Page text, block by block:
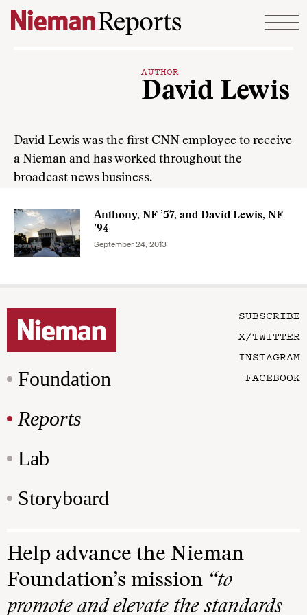
Skip to content
AUTHOR
David Lewis
David Lewis was the first CNN employee to receive
a Nieman and has worked throughout the
broadcast news business.
Anthony, NF ’57, and David Lewis, NF
’94
September 24, 2013
Foundation
Reports
Lab
Storyboard
SUBSCRIBE
X/TWITTER
INSTAGRAM
FACEBOOK
Help advance the Nieman
Foundation’s mission “to
promote and elevate the standards